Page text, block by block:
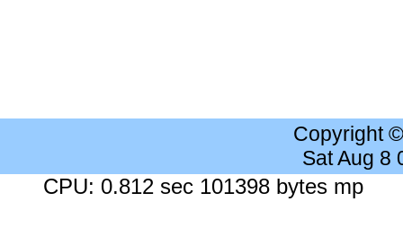
Copyright
Sat Aug 8
CPU: 0.812 sec 101398 bytes mp